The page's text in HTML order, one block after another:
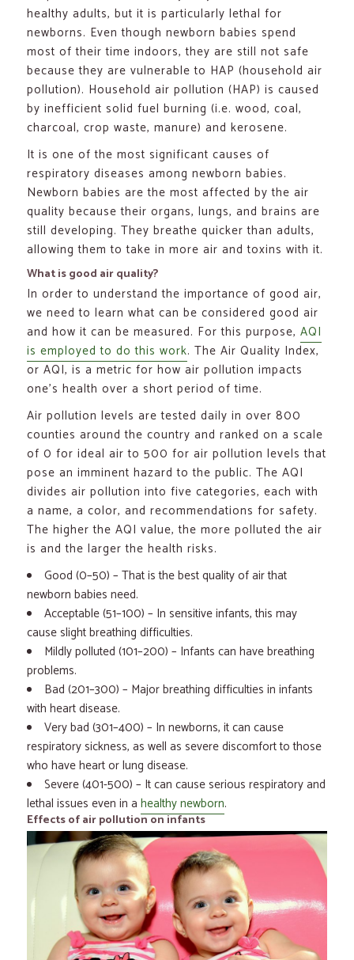
healthy adults, but it is particularly lethal for
newborns. Even though newborn babies spend
most of their time indoors, they are still not safe
because they are vulnerable to HAP (household air
pollution). Household air pollution (HAP) is caused
by inefficient solid fuel burning (i.e. wood, coal,
charcoal, crop waste, manure) and kerosene.
It is one of the most significant causes of
respiratory diseases among newborn babies.
Newborn babies are the most affected by the air
quality because their organs, lungs, and brains are
still developing. They breathe quicker than adults,
allowing them to take in more air and toxins with it.
What is good air quality?
In order to understand the importance of good air,
we need to learn what can be considered good air
and how it can be measured. For this purpose,AQI
is employed to do this work. The Air Quality Index,
or AQI, is a metric for how air pollution impacts
one’s health over a short period of time.
Air pollution levels are tested daily in over 800
counties around the country and ranked on a scale
of 0 for ideal air to 500 for air pollution levels that
pose an imminent hazard to the public. The AQI
divides air pollution into five categories, each with
a name, a color, and recommendations for safety.
The higher the AQI value, the more polluted the air
is and the larger the health risks.
Good (0–50) – That is the best quality of air that
newborn babies need.
Acceptable (51–100) – In sensitive infants, this may
cause slight breathing difficulties.
Mildly polluted (101–200) – Infants can have breathing
problems.
Bad (201–300) – Major breathing difficulties in infants
with heart disease.
Very bad (301–400) – In newborns, it can cause
respiratory sickness, as well as severe discomfort to those
who have heart or lung disease.
Severe (401-500) – It can cause serious respiratory and
lethal issues even in ahealthy newborn.
Effects of air pollution on infants